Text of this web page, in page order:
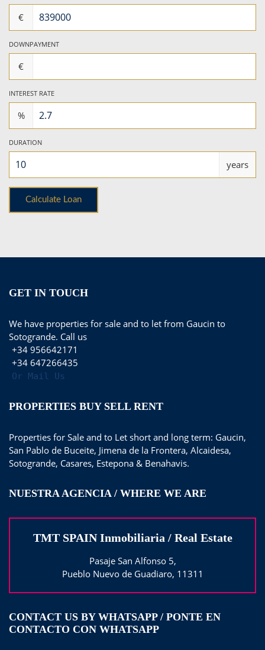
€
DOWNPAYMENT
€
INTEREST RATE
%
DURATION
years
GET IN TOUCH
We have properties for sale and to let from Gaucin to
Sotogrande. Call us
+34 956642171
+34 647266435
Or Mail Us
PROPERTIES BUY SELL RENT
Properties for Sale and to Let short and long term: Gaucin,
San Pablo de Buceite, Jimena de la Frontera, Alcaidesa,
Sotogrande, Casares, Estepona & Benahavis.
NUESTRA AGENCIA / WHERE WE ARE
TMT SPAIN Inmobiliaria / Real Estate
Pasaje San Alfonso 5,
Pueblo Nuevo de Guadiaro, 11311
CONTACT US BY WHATSAPP / PONTE EN
CONTACTO CON WHATSAPP